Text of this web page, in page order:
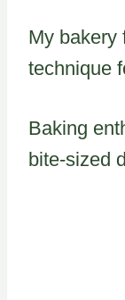
My bakery
technique
Baking
bite-sized